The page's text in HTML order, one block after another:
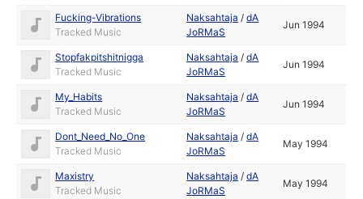
Fucking-Vibrations
Tracked Music
Naksahtaja /dA
JoRMaS
Jun 1994
Stopfakpitshitnigga
Tracked Music
Naksahtaja /dA
JoRMaS
Jun 1994
My_Habits
Tracked Music
Naksahtaja /dA
JoRMaS
Jun 1994
Dont_Need_No_One
Tracked Music
Naksahtaja /dA
JoRMaS
May 1994
Maxistry
Tracked Music
Naksahtaja /dA
JoRMaS
May 1994